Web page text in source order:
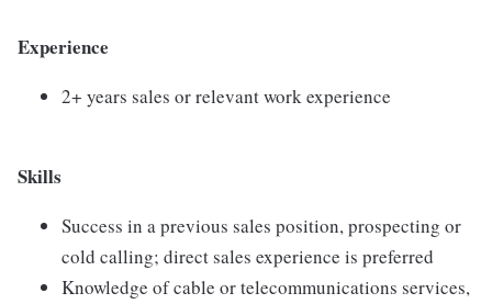
Experience
2+ years sales or relevant work experience
Skills
Success in a previous sales position, prospecting or
cold calling; direct sales experience is preferred
Knowledge of cable or telecommunications services,